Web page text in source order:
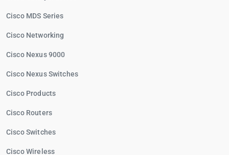
Cisco MDS Series
Cisco Networking
Cisco Nexus 9000
Cisco Nexus Switches
Cisco Products
Cisco Routers
Cisco Switches
Cisco Wireless